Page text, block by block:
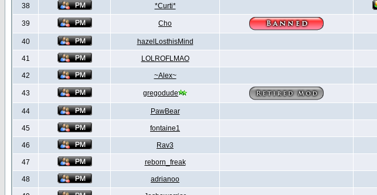
38 *Curti*
39 Cho
40 hazelLosthisMind
41 LOLROFLMAO
42 ~Alex~
43 gregodude
44 PawBear
45 fontaine1
46 Rav3
47 reborn_freak
48 adrianoo